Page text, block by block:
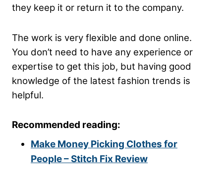
they keep it or return it to the company.
The work is very flexible and done online.
You don’t need to have any experience or
expertise to get this job, but having good
knowledge of the latest fashion trends is
helpful.
Recommended reading:
Make Money Picking Clothes for
People – Stitch Fix Review